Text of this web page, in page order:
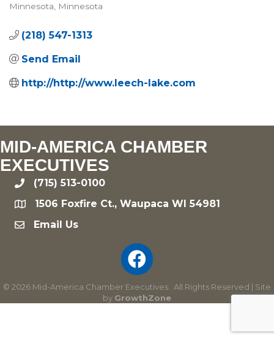
Categories
Minnesota Minnesota
(218) 547-1313
Send Email
http://http://www.leech-lake.com
MID-AMERICA CHAMBER
EXECUTIVES
phone(715) 513-0100
location1506 Foxfire Ct., Waupaca WI 54981
emailEmail Us
© 2026 Mid-America Chamber Executives.
All Rights Reserved | Site
by GrowthZone